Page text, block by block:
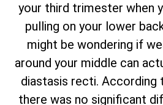
your third trimester when
pulling on your lower
might be wondering if
around your middle can
diastasis recti. According
there was no significant